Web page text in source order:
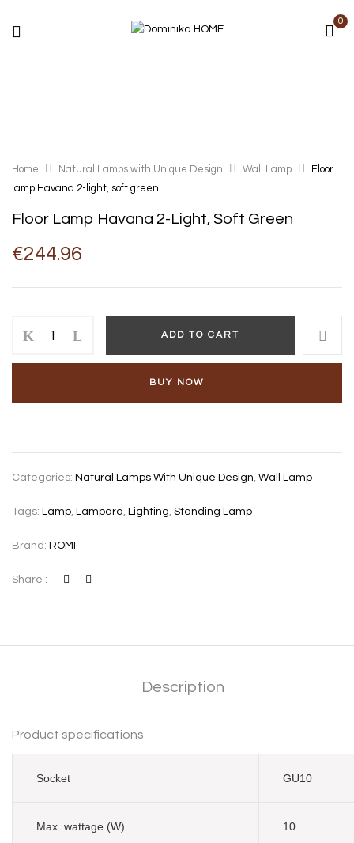
0
Home Natural Lamps with Unique Design Wall Lamp
Floor
lamp Havana 2-light, soft green
Floor Lamp Havana 2-Light, Soft Green
€244.96
lamp
Havana
quantity
ADD TO CART
BUY NOW
Categories: Natural Lamps With Unique Design, Wall Lamp
Tags: Lamp, Lampara, Lighting, Standing Lamp
Brand: ROMI
Share :
Description
Product specifications
Socket GU10
Max. wattage (W) 10